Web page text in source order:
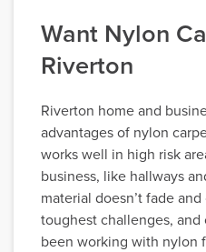
Want Nylon
Riverton
Riverton home and
advantages of nylon
works well in high risk
business, like hallways
material doesn’t fade
toughest challenges, and
been working with nylon